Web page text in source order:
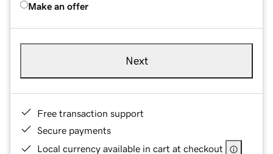
Make an offer
Next
Free transaction support
Secure payments
Local currency available in cart at checkout